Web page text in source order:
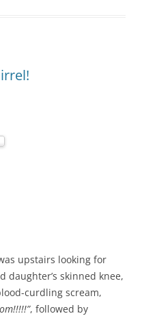
upstairs looking for
daughter’s skinned knee,
curdling scream,
, followed by